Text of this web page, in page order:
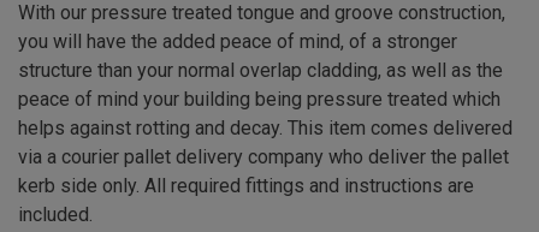
With our pressure treated tongue and groove construction,
you will have the added peace of mind, of a stronger
structure than your normal overlap cladding, as well as the
peace of mind your building being pressure treated which
helps against rotting and decay. This item comes delivered
via a courier pallet delivery company who deliver the pallet
kerb side only. All required fittings and instructions are
included.